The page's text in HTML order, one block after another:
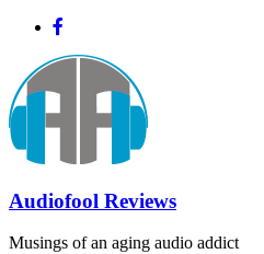
Skip
content
Audiofool Reviews
Musings of an aging audio addict